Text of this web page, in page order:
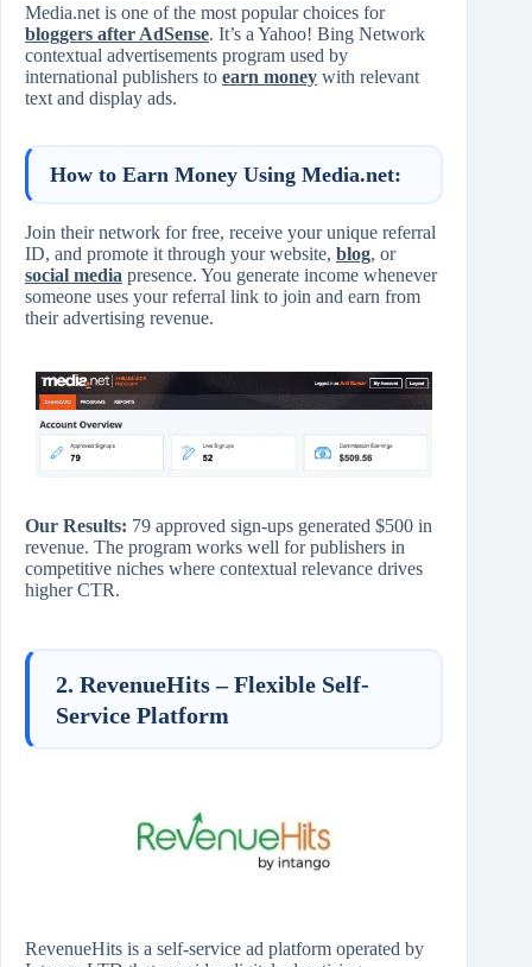
Media.net is one of the most popular choices for
bloggers after AdSense. It’s a Yahoo! Bing Network
contextual advertisements program used by
international publishers to earn money with relevant
text and display ads.
How to Earn Money Using Media.net:
Join their network for free, receive your unique referral
ID, and promote it through your website, blog, or
social media presence. You generate income whenever
someone uses your referral link to join and earn from
their advertising revenue.
Our Results: 79 approved sign-ups generated $500 in
revenue. The program works well for publishers in
competitive niches where contextual relevance drives
higher CTR.
2. RevenueHits – Flexible Self-
Service Platform
RevenueHits is a self-service ad platform operated by